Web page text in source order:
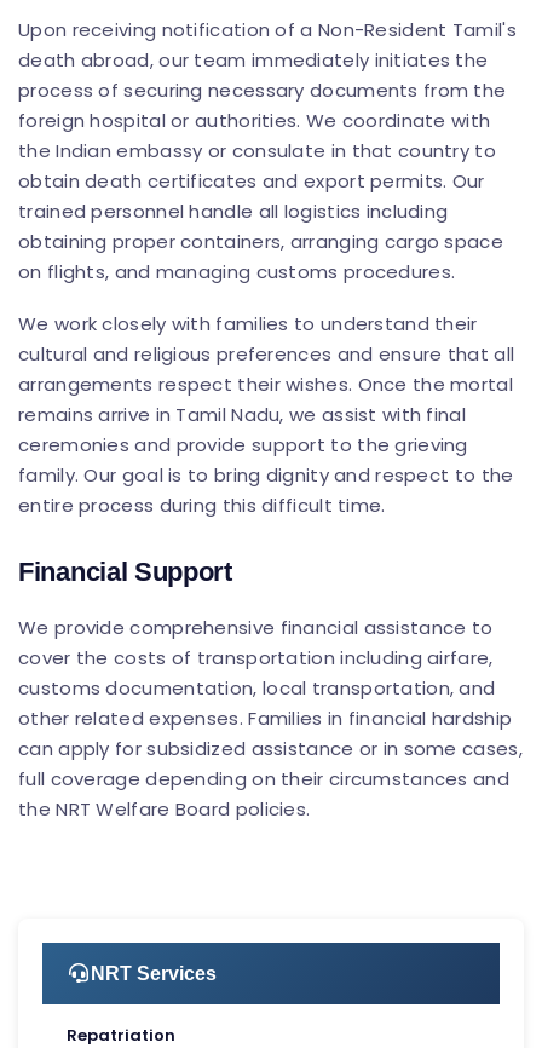
Upon receiving notification of a Non-Resident Tamil's
death abroad, our team immediately initiates the
process of securing necessary documents from the
foreign hospital or authorities. We coordinate with
the Indian embassy or consulate in that country to
obtain death certificates and export permits. Our
trained personnel handle all logistics including
obtaining proper containers, arranging cargo space
on flights, and managing customs procedures.
We work closely with families to understand their
cultural and religious preferences and ensure that all
arrangements respect their wishes. Once the mortal
remains arrive in Tamil Nadu, we assist with final
ceremonies and provide support to the grieving
family. Our goal is to bring dignity and respect to the
entire process during this difficult time.
Financial Support
We provide comprehensive financial assistance to
cover the costs of transportation including airfare,
customs documentation, local transportation, and
other related expenses. Families in financial hardship
can apply for subsidized assistance or in some cases,
full coverage depending on their circumstances and
the NRT Welfare Board policies.
NRT Services
Repatriation